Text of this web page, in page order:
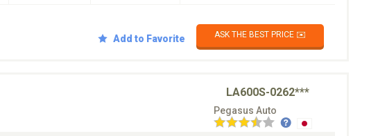
Add to Favorite ASK THE BEST PRICE ✉️
LA600S-0262***
Pegasus Auto